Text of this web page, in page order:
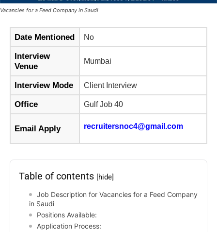
Vacancies for a Feed Company in Saudi
Date Mentioned No
Interview
Venue
Mumbai
Interview Mode Client Interview
Office Gulf Job 40
Email Apply recruitersnoc4@gmail.com
Table of contents [hide]
Job Description for Vacancies for a Feed Company
in Saudi
Positions Available:
Application Process: